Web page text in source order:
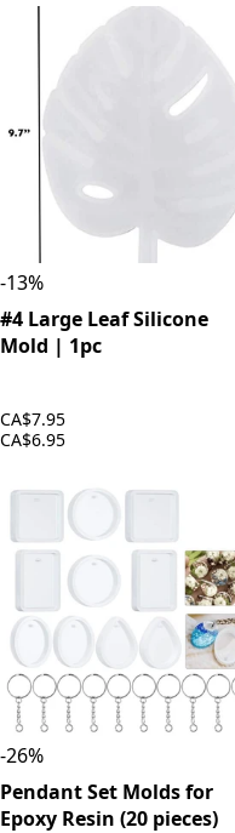
-13%
#4 Large Leaf Silicone
Mold | 1pc
CA$7.95
CA$6.95
-26%
Pendant Set Molds for
Epoxy Resin (20 pieces)